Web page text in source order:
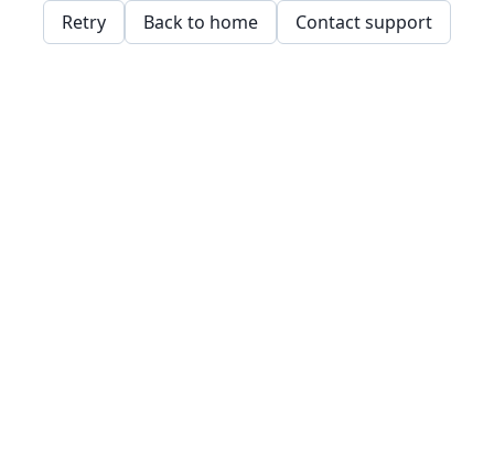
Retry Back to home Contact support